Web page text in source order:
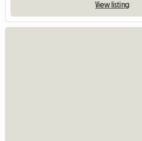
View listing